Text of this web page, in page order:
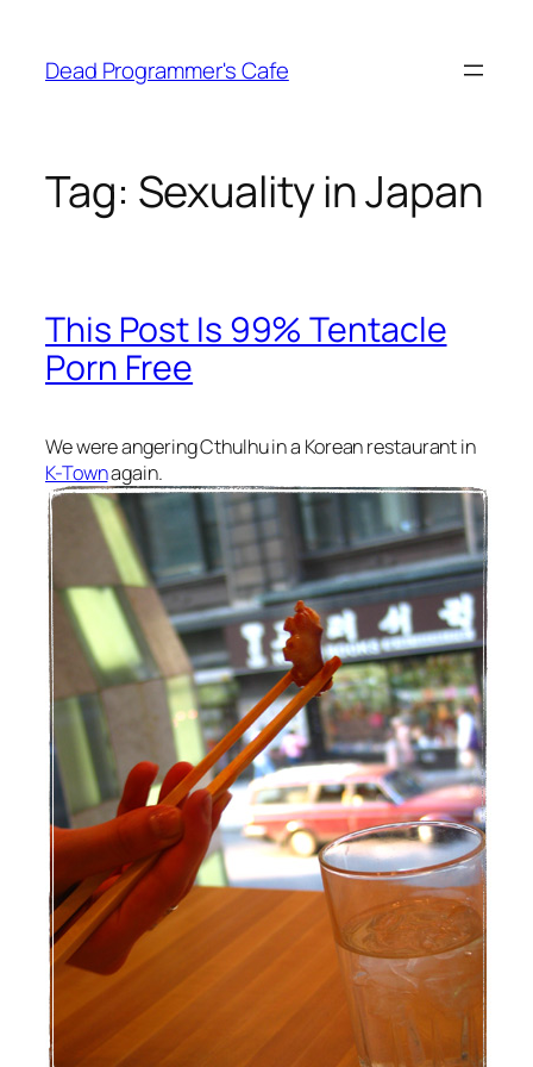
content
Dead Programmer's Cafe
Tag: Sexuality in Japan
This Post Is 99% Tentacle
Porn Free
We were angering Cthulhu in a Korean restaurant in
K-Townagain.